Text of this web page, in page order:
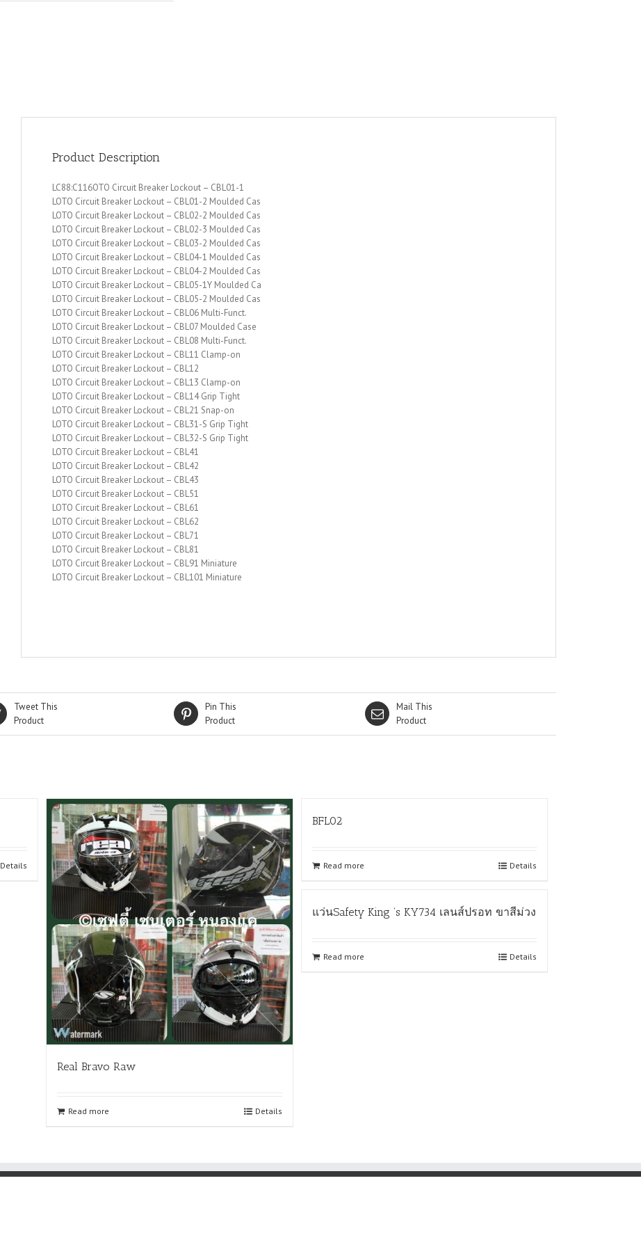
Product Description
LC88:C116OTO Circuit Breaker Lockout – CBL01-1
LOTO Circuit Breaker Lockout – CBL01-2 Moulded Cas
LOTO Circuit Breaker Lockout – CBL02-2 Moulded Cas
LOTO Circuit Breaker Lockout – CBL02-3 Moulded Cas
LOTO Circuit Breaker Lockout – CBL03-2 Moulded Cas
LOTO Circuit Breaker Lockout – CBL04-1 Moulded Cas
LOTO Circuit Breaker Lockout – CBL04-2 Moulded Cas
LOTO Circuit Breaker Lockout – CBL05-1Y Moulded Ca
LOTO Circuit Breaker Lockout – CBL05-2 Moulded Cas
LOTO Circuit Breaker Lockout – CBL06 Multi-Funct.
LOTO Circuit Breaker Lockout – CBL07 Moulded Case
LOTO Circuit Breaker Lockout – CBL08 Multi-Funct.
LOTO Circuit Breaker Lockout – CBL11 Clamp-on
LOTO Circuit Breaker Lockout – CBL12
LOTO Circuit Breaker Lockout – CBL13 Clamp-on
LOTO Circuit Breaker Lockout – CBL14 Grip Tight
LOTO Circuit Breaker Lockout – CBL21 Snap-on
LOTO Circuit Breaker Lockout – CBL31-S Grip Tight
LOTO Circuit Breaker Lockout – CBL32-S Grip Tight
LOTO Circuit Breaker Lockout – CBL41
LOTO Circuit Breaker Lockout – CBL42
LOTO Circuit Breaker Lockout – CBL43
LOTO Circuit Breaker Lockout – CBL51
LOTO Circuit Breaker Lockout – CBL61
LOTO Circuit Breaker Lockout – CBL62
LOTO Circuit Breaker Lockout – CBL71
LOTO Circuit Breaker Lockout – CBL81
LOTO Circuit Breaker Lockout – CBL91 Miniature
LOTO Circuit Breaker Lockout – CBL101 Miniature
Tweet This
Product
Pin This
Product
Mail This
Product
Details
Real Bravo Raw
Read more Details
BFL02
Read more Details
แว่นSafety King ‘s KY734 เลนส์ปรอท ขาสีม่วง
Read more Details